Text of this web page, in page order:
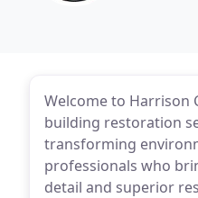
Welcome to Harrison
building restoration
transforming
professionals who
detail and superior